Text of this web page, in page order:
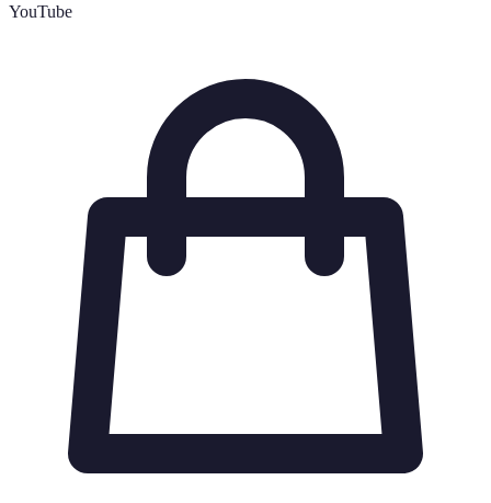
YouTube